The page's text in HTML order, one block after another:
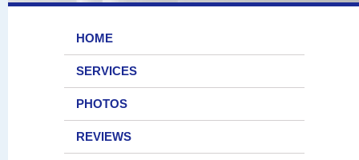
HOME
SERVICES
PHOTOS
REVIEWS